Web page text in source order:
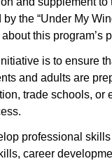
the “Under My
this program’s
is to ensure
and adults are
trade schools, or
professional
career